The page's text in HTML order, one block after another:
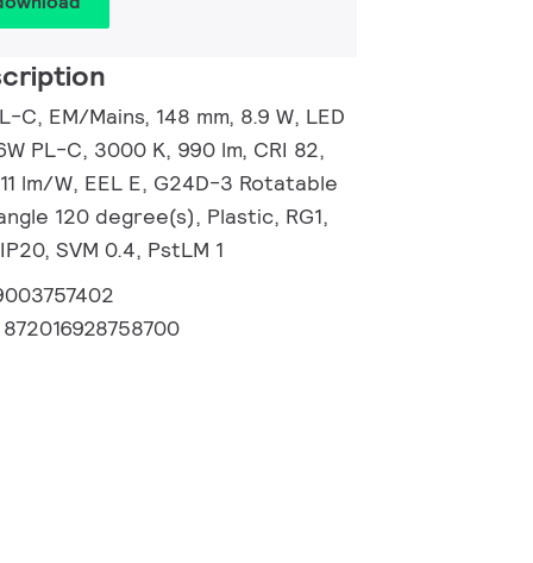
C, EM/Mains, 148 mm, 8.9 W, LED
PL-C, 3000 K, 990 lm, CRI 82,
lm/W, EEL E, G24D-3 Rotatable
120 degree(s), Plastic, RG1,
SVM 0.4, PstLM 1
872016928758700